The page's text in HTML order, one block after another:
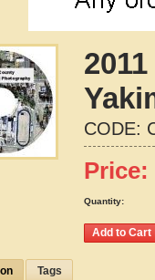
CODE:
Price:
Quantity:
Tags